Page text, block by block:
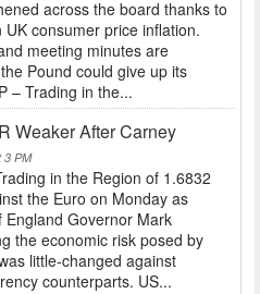
across the board thanks to
consumer price inflation.
meeting minutes are
Pound could give up its
– Trading in the...
Weaker After Carney
3 PM
in the Region of 1.6832
the Euro on Monday as
Governor Mark
the economic risk posed by
little-changed against
counterparts. US...